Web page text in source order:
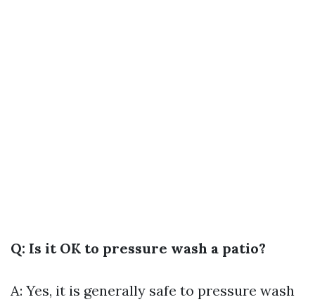
Q: Is it OK to pressure wash a patio?
A: Yes, it is generally safe to pressure wash